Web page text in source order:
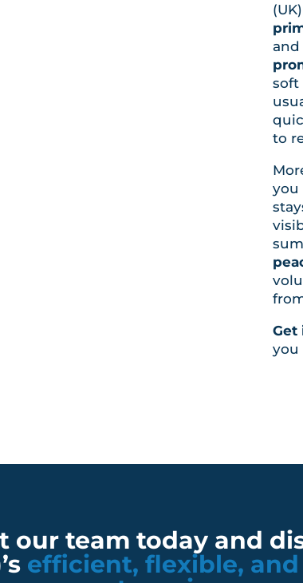
soft
to
you
Get
you
our team today and
efficient, flexible,